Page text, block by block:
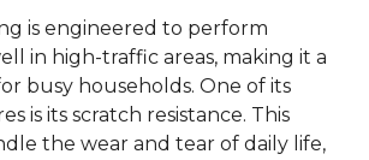
is engineered to perform
in high-traffic areas, making it a
busy households. One of its
is its scratch resistance. This
the wear and tear of daily life,